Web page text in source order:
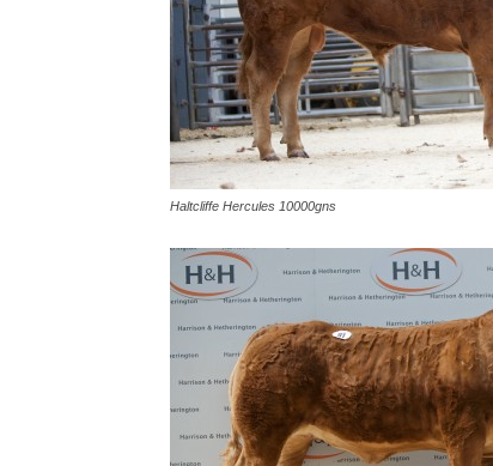
Haltcliffe Hercules 10000gns